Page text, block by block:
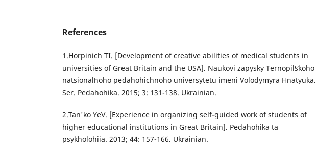
References
1.Horpinich ТІ. [Development of creative abilities of medical students in
universities of Great Britain and the USA]. Naukovi zapysky Ternopilʹsʹkoho
natsionalʹnoho pedahohichnoho universytetu imeni Volodymyra Hnatyuka.
Ser. Pedahohika. 2015; 3: 131-138. Ukrainian.
2.Tan'ko YeV. [Experience in organizing self-guided work of students of
higher educational institutions in Great Britain]. Pedahohika ta
psykholohiia. 2013; 44: 157-166. Ukrainian.